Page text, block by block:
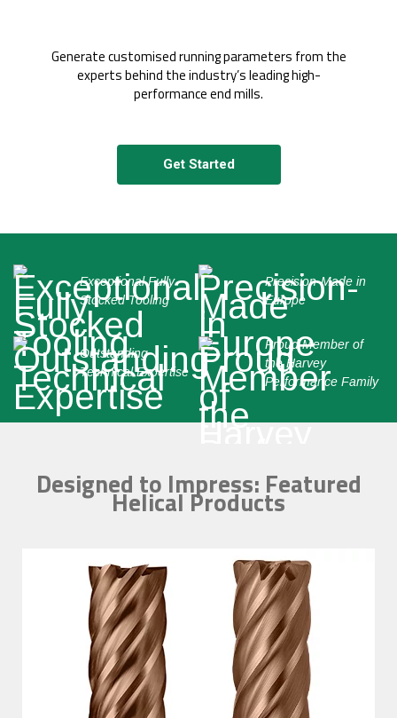
Generate customised running parameters from the
experts behind the industry’s leading high-
performance end mills.
Get Started
Exceptional Fully
Stocked Tooling
Precision-Made in
Europe
Outstanding
Technical Expertise
Proud Member of
the Harvey
Performance Family
Designed to Impress: Featured
Helical Products